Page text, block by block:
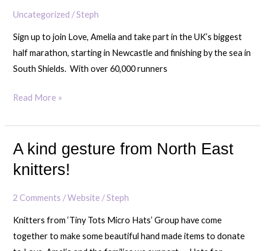
Uncategorized /Steph
Sign up to join Love, Amelia and take part in the UK’s biggest
half marathon, starting in Newcastle and finishing by the sea in
South Shields. With over 60,000 runners
Read More »
A kind gesture from North East
knitters!
2 Comments /Website /Steph
Knitters from ‘Tiny Tots Micro Hats’ Group have come
together to make some beautiful hand made items to donate
A
kind
gesture
from
East
knitters!